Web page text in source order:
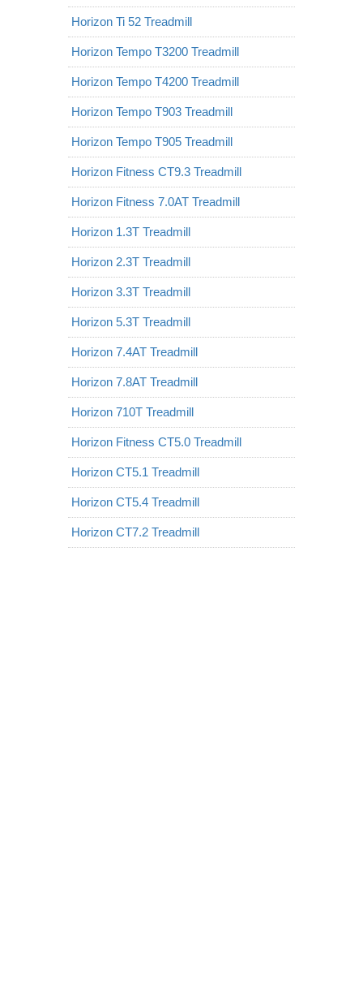
Horizon Ti 52 Treadmill
Horizon Tempo T3200 Treadmill
Horizon Tempo T4200 Treadmill
Horizon Tempo T903 Treadmill
Horizon Tempo T905 Treadmill
Horizon Fitness CT9.3 Treadmill
Horizon Fitness 7.0AT Treadmill
Horizon 1.3T Treadmill
Horizon 2.3T Treadmill
Horizon 3.3T Treadmill
Horizon 5.3T Treadmill
Horizon 7.4AT Treadmill
Horizon 7.8AT Treadmill
Horizon 710T Treadmill
Horizon Fitness CT5.0 Treadmill
Horizon CT5.1 Treadmill
Horizon CT5.4 Treadmill
Horizon CT7.2 Treadmill